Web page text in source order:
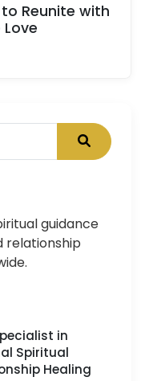
Reunite with
guidance
relationship
in
Spiritual
Healing